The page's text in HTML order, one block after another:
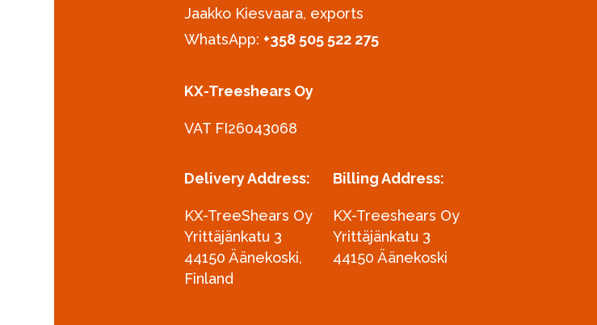
Jaakko Kiesvaara, exports
WhatsApp: +358 505 522 275
KX-Treeshears Oy
VAT FI26043068
Delivery Address:
KX-TreeShears Oy
Yrittäjänkatu 3
44150 Äänekoski,
Finland
Billing Address:
KX-Treeshears Oy
Yrittäjänkatu 3
44150 Äänekoski